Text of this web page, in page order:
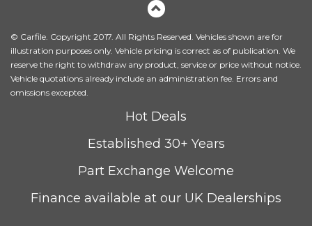
© Carfile. Copyright 2017. All Rights Reserved. Vehicles shown are for
illustration purposes only. Vehicle pricing is correct as of publication. We
reserve the right to withdraw any product, service or price without notice.
Vehicle quotations already include an administration fee. Errors and
omissions excepted.
Hot Deals
Established 30+ Years
Part Exchange Welcome
Finance available at our UK Dealerships